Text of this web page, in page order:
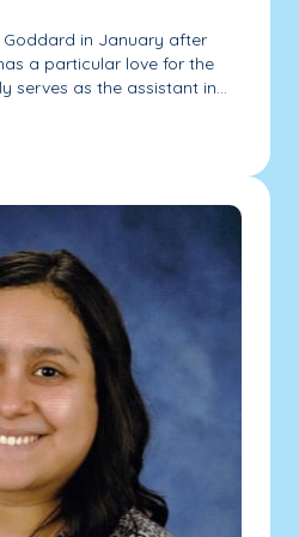
Goddard in January after
a particular love for the
serves as the assistant in...